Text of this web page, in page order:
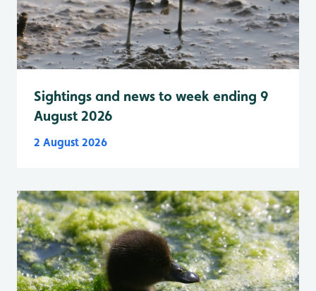
Sightings and news to week ending 9
August 2026
2 August 2026